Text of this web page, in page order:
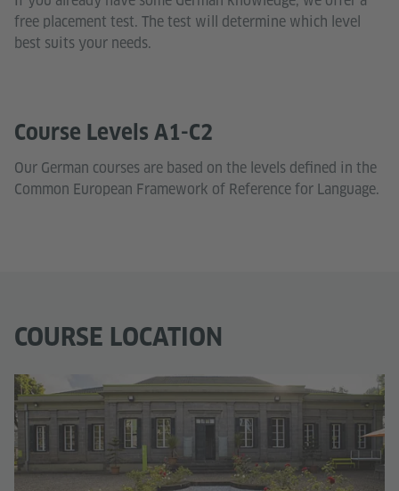
free placement test. The test will determine which level
best suits your needs.
Course Levels A1-C2
Our German courses are based on the levels defined in the
Common European Framework of Reference for Language.
COURSE LOCATION